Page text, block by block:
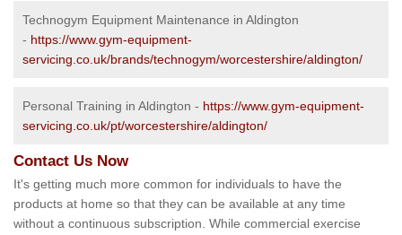
Technogym Equipment Maintenance in Aldington
- https://www.gym-equipment-
servicing.co.uk/brands/technogym/worcestershire/aldington/
Personal Training in Aldington - https://www.gym-equipment-
servicing.co.uk/pt/worcestershire/aldington/
Contact Us Now
It's getting much more common for individuals to have the
products at home so that they can be available at any time
without a continuous subscription. While commercial exercise